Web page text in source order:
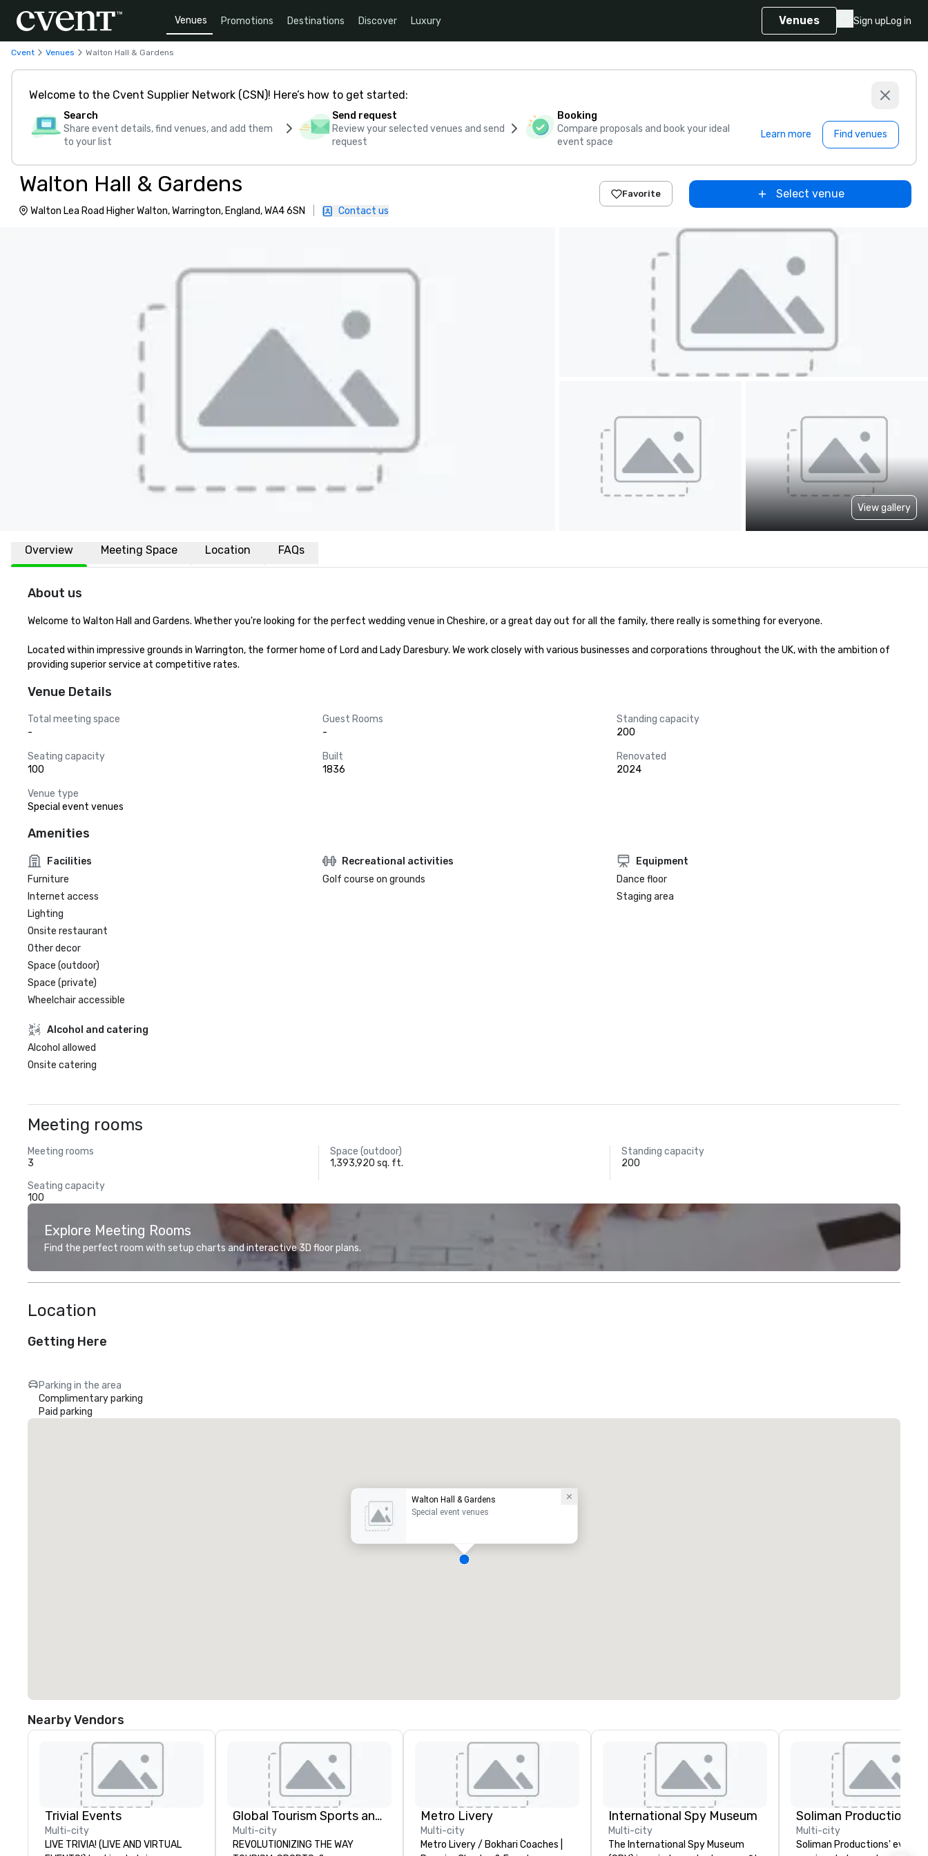
Venues Promotions Destinations Discover Luxury Venues Sign upLog in
Cvent Venues Walton Hall & Gardens
Welcome to the Cvent Supplier Network (CSN)! Here’s how to get started:
Search
Share event details, find venues, and add them
to your list
Send request
Review your selected venues and send
request
Booking
Compare proposals and book your ideal
event space
Learn more Find venues
Walton Hall & Gardens
Walton Lea Road Higher Walton, Warrington, England, WA4 6SN Contact us
Favorite Select venue
View gallery
Overview Meeting Space Location FAQs
About us
Welcome to Walton Hall and Gardens. Whether you're looking for the perfect wedding venue in Cheshire, or a great day out for all the family, there really is something for everyone.﻿﻿
Located within impressive grounds in Warrington, the former home of Lord and Lady Daresbury. We work closely with various businesses and corporations throughout the UK, with the ambition of
providing superior service at competitive rates.
Venue Details
Total meeting space
-
Guest Rooms
-
Standing capacity
200
Seating capacity
100
Built
1836
Renovated
2024
Venue type
Special event venues
Amenities
Facilities
Furniture
Internet access
Lighting
Onsite restaurant
Other decor
Space (outdoor)
Space (private)
Wheelchair accessible
Recreational activities
Golf course on grounds
Equipment
Dance floor
Staging area
Alcohol and catering
Alcohol allowed
Onsite catering
Meeting rooms
Meeting rooms
3
Space (outdoor)
1,393,920 sq. ft.
Standing capacity
200
Seating capacity
100
Explore Meeting Rooms
Find the perfect room with setup charts and interactive 3D floor plans.
Location
Getting Here
Parking in the area
Complimentary parking
Paid parking
Walton Hall & Gardens
Special event venues
Nearby Vendors
Trivial Events
Multi-city
LIVE TRIVIA! (LIVE AND VIRTUAL
Global Tourism Sports and Entertainment
Multi-city
REVOLUTIONIZING THE WAY
Metro Livery
Multi-city
Metro Livery / Bokhari Coaches |
International Spy Museum
Multi-city
The International Spy Museum
Soliman Productions
Multi-city
Soliman Productions' event